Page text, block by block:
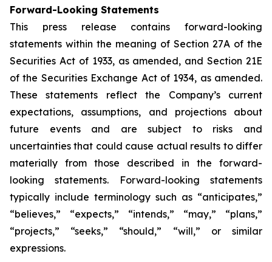
Forward-Looking Statements
This press release contains forward-looking
statements within the meaning of Section 27A of the
Securities Act of 1933, as amended, and Section 21E
of the Securities Exchange Act of 1934, as amended.
These statements reflect the Company’s current
expectations, assumptions, and projections about
future events and are subject to risks and
uncertainties that could cause actual results to differ
materially from those described in the forward-
looking statements. Forward-looking statements
typically include terminology such as “anticipates,”
“believes,” “expects,” “intends,” “may,” “plans,”
“projects,” “seeks,” “should,” “will,” or similar
expressions.